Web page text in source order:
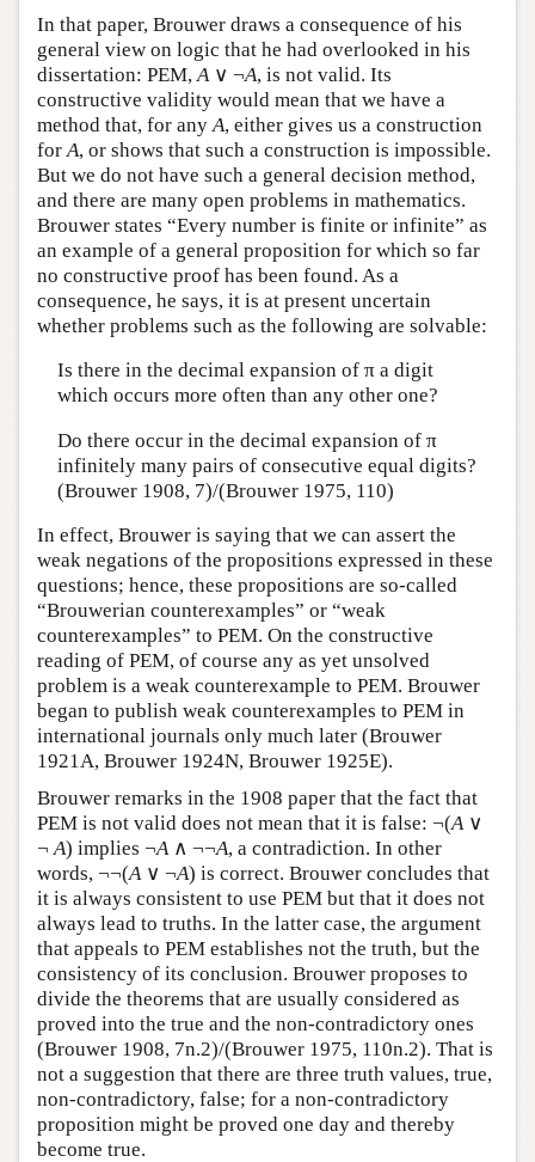
In that paper, Brouwer draws a consequence of his
general view on logic that he had overlooked in his
dissertation: PEM, A ∨ ¬A, is not valid. Its
constructive validity would mean that we have a
method that, for any A, either gives us a construction
for A, or shows that such a construction is impossible.
But we do not have such a general decision method,
and there are many open problems in mathematics.
Brouwer states “Every number is finite or infinite” as
an example of a general proposition for which so far
no constructive proof has been found. As a
consequence, he says, it is at present uncertain
whether problems such as the following are solvable:
Is there in the decimal expansion of π a digit
which occurs more often than any other one?
Do there occur in the decimal expansion of π
infinitely many pairs of consecutive equal digits?
(Brouwer 1908, 7)/(Brouwer 1975, 110)
In effect, Brouwer is saying that we can assert the
weak negations of the propositions expressed in these
questions; hence, these propositions are so-called
“Brouwerian counterexamples” or “weak
counterexamples” to PEM. On the constructive
reading of PEM, of course any as yet unsolved
problem is a weak counterexample to PEM. Brouwer
began to publish weak counterexamples to PEM in
international journals only much later (Brouwer
1921A, Brouwer 1924N, Brouwer 1925E).
Brouwer remarks in the 1908 paper that the fact that
PEM is not valid does not mean that it is false: ¬(A∨
¬A) implies ¬A∧ ¬¬A, a contradiction. In other
words, ¬¬(A∨ ¬A) is correct. Brouwer concludes that
it is always consistent to use PEM but that it does not
always lead to truths. In the latter case, the argument
that appeals to PEM establishes not the truth, but the
consistency of its conclusion. Brouwer proposes to
divide the theorems that are usually considered as
proved into the true and the non-contradictory ones
(Brouwer 1908, 7n.2)/(Brouwer 1975, 110n.2). That is
not a suggestion that there are three truth values, true,
non-contradictory, false; for a non-contradictory
proposition might be proved one day and thereby
become true.